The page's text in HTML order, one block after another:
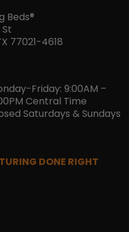
Beds®
St
77021-4618
Friday: 9:00AM –
Central Time
Saturdays & Sundays
DONE RIGHT